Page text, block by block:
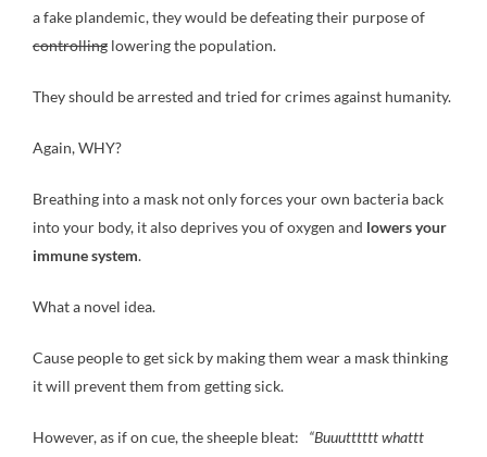
a fake plandemic, they would be defeating their purpose of
controlling lowering the population.
They should be arrested and tried for crimes against humanity.
Again, WHY?
Breathing into a mask not only forces your own bacteria back
into your body, it also deprives you of oxygen and lowers your
immune system.
What a novel idea.
Cause people to get sick by making them wear a mask thinking
it will prevent them from getting sick.
However, as if on cue, the sheeple bleat: “Buuutttttt whattt